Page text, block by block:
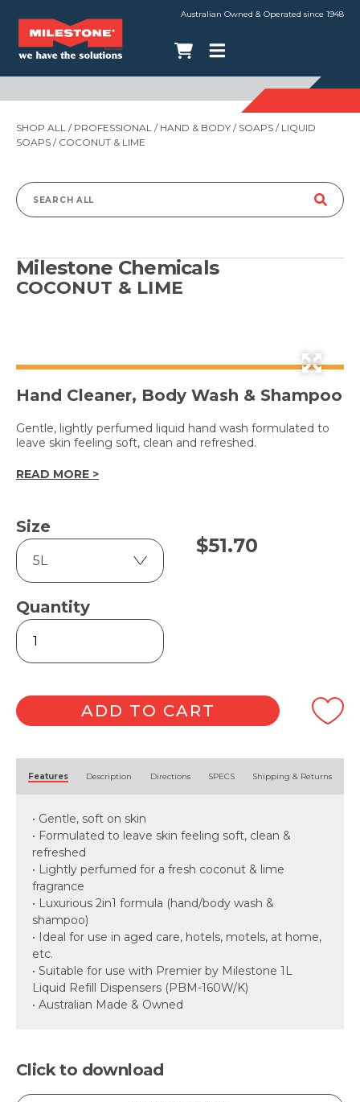
Australian Owned & Operated since 1948
SHOP ALL / PROFESSIONAL / HAND & BODY / SOAPS / LIQUID
SOAPS / COCONUT & LIME
Search
Milestone Chemicals
COCONUT & LIME
Hand Cleaner, Body Wash & Shampoo
Gentle, lightly perfumed liquid hand wash formulated to
leave skin feeling soft, clean and refreshed.
READ MORE >
Size
Quantity
COCONUT
LIME
$51.70
ADD TO CART
Features Description Directions SPECS Shipping & Returns
• Gentle, soft on skin
• Formulated to leave skin feeling soft, clean &
refreshed
• Lightly perfumed for a fresh coconut & lime
fragrance
• Luxurious 2in1 formula (hand/body wash &
shampoo)
• Ideal for use in aged care, hotels, motels, at home,
etc.
• Suitable for use with Premier by Milestone 1L
Liquid Refill Dispensers (PBM-160W/K)
• Australian Made & Owned
Click to download